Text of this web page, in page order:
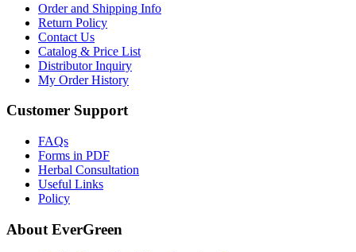
Order and Shipping Info
Return Policy
Contact Us
Catalog & Price List
Distributor Inquiry
My Order History
Customer Support
FAQs
Forms in PDF
Herbal Consultation
Useful Links
Policy
About EverGreen